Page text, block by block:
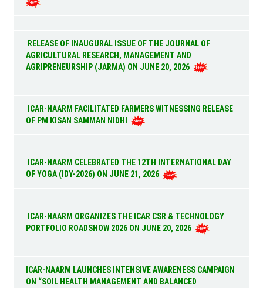
RELEASE OF INAUGURAL ISSUE OF THE JOURNAL OF
AGRICULTURAL RESEARCH, MANAGEMENT AND
AGRIPRENEURSHIP (JARMA) ON JUNE 20, 2026
ICAR-NAARM FACILITATED FARMERS WITNESSING RELEASE
OF PM KISAN SAMMAN NIDHI
ICAR-NAARM CELEBRATED THE 12TH INTERNATIONAL DAY
OF YOGA (IDY-2026) ON JUNE 21, 2026
ICAR-NAARM ORGANIZES THE ICAR CSR & TECHNOLOGY
PORTFOLIO ROADSHOW 2026 ON JUNE 20, 2026
ICAR-NAARM LAUNCHES INTENSIVE AWARENESS CAMPAIGN
ON “SOIL HEALTH MANAGEMENT AND BALANCED